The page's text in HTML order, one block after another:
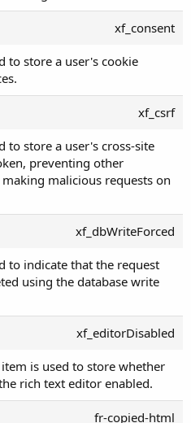
xf_consent
to store a user's cookie
xf_csrf
to store a user's cross-site
preventing other
malicious requests on
xf_dbWriteForced
to indicate that the request
using the database write
xf_editorDisabled
is used to store whether
rich text editor enabled.
fr-copied-html